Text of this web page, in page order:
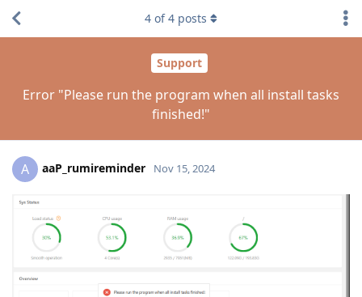
Support
Error "Please run the program when all install tasks
finished!"
4 of4 posts
A aaP_rumireminder Nov 15, 2024